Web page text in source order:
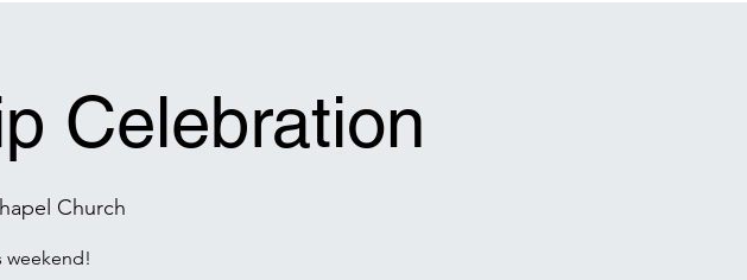
Celebration
Church
weekend!